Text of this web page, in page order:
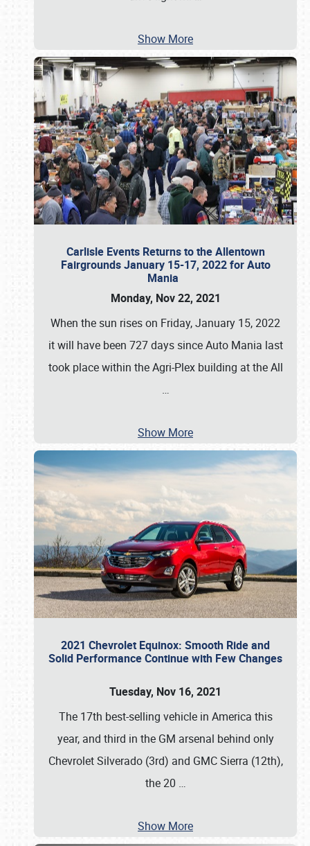
Show More
Carlisle Events Returns to the Allentown
Fairgrounds January 15-17, 2022 for Auto
Mania
Monday, Nov 22, 2021
When the sun rises on Friday, January 15, 2022
it will have been 727 days since Auto Mania last
took place within the Agri-Plex building at the All
…
Show More
2021 Chevrolet Equinox: Smooth Ride and
Solid Performance Continue with Few Changes
Tuesday, Nov 16, 2021
The 17th best-selling vehicle in America this
year, and third in the GM arsenal behind only
Chevrolet Silverado (3rd) and GMC Sierra (12th),
the 20 …
Show More